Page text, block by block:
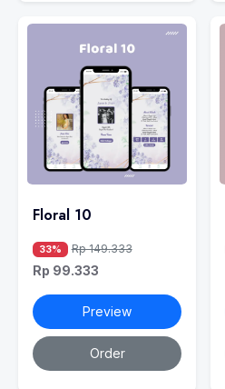
Floral 10
33% Rp 149.333
Rp 99.333
Preview
Order